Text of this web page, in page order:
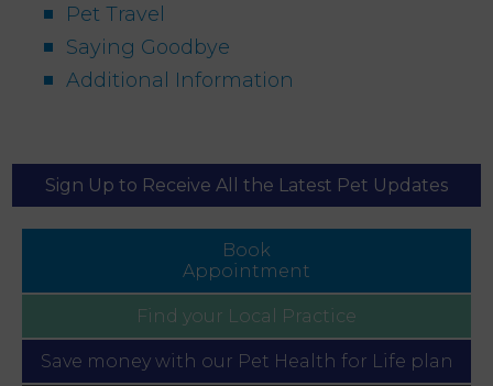
Pet Travel
Saying Goodbye
Additional Information
Sign Up to Receive All the Latest Pet Updates
Book
Appointment
Find your Local Practice
Save money with our Pet Health for Life plan